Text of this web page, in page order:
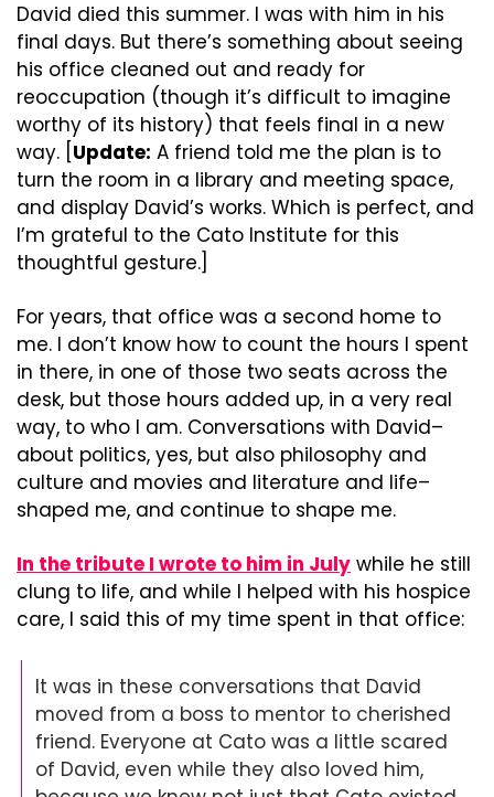
David died this summer. I was with him in his
final days. But there’s something about seeing
his office cleaned out and ready for
reoccupation (though it’s difficult to imagine
worthy of its history) that feels final in a new
way. [ Update: A friend told me the plan is to
turn the room in a library and meeting space,
and display David’s works. Which is perfect, and
I’m grateful to the Cato Institute for this
thoughtful gesture.]
For years, that office was a second home to
me. I don’t know how to count the hours I spent
in there, in one of those two seats across the
desk, but those hours added up, in a very real
way, to who I am. Conversations with David–
about politics, yes, but also philosophy and
culture and movies and literature and life–
shaped me, and continue to shape me.
In the tribute I wrote to him in July while he still
clung to life, and while I helped with his hospice
care, I said this of my time spent in that office:
It was in these conversations that David
moved from a boss to mentor to cherished
friend. Everyone at Cato was a little scared
of David, even while they also loved him,